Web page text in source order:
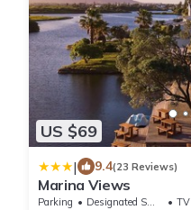
US $69
| 9.4(23 Reviews)
Marina Views
Parking Designated Smoking Area
TV